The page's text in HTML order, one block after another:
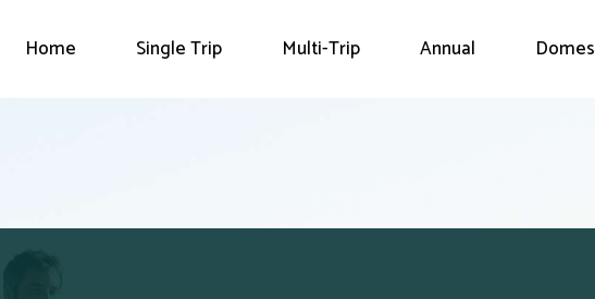
Home Single Trip Multi-Trip Annual